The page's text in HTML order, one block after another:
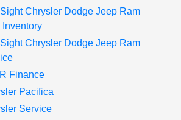
Chrysler Dodge Jeep Ram
Inventory
Chrysler Dodge Jeep Ram
Finance
Pacifica
Service